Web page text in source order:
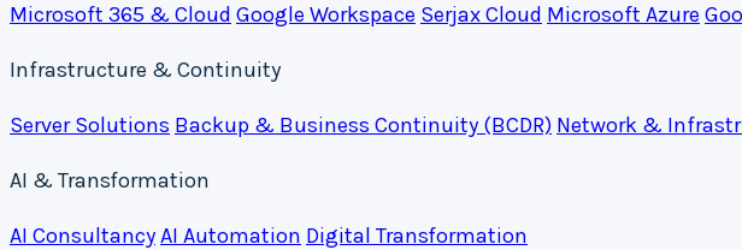
Microsoft 365 & Cloud Google Workspace Serjax Cloud Microsoft Azure
Infrastructure & Continuity
Server Solutions Backup & Business Continuity (BCDR) Network &
AI & Transformation
AI ConsultancyAI Automation Digital Transformation